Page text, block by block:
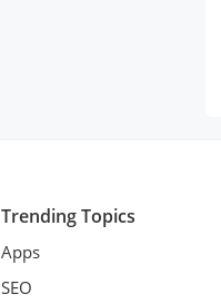
Trending Topics
Apps
SEO